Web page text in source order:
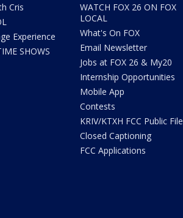
Cris
Experience
SHOWS
WATCH FOX 26 ON FOX
LOCAL
What's On FOX
Email Newsletter
Jobs at FOX 26 & My20
Internship Opportunities
Mobile App
Contests
KRIV/KTXH FCC Public File
Closed Captioning
FCC Applications